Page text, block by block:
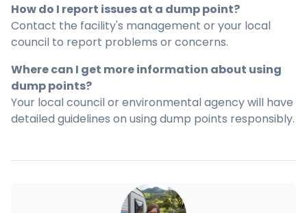
How do I report issues at a dump point?
Contact the facility's management or your local
council to report problems or concerns.
Where can I get more information about using
dump points?
Your local council or environmental agency will have
detailed guidelines on using dump points responsibly.